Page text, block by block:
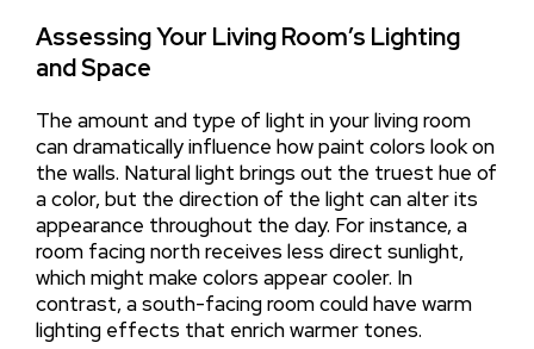
Assessing Your Living Room’s Lighting
and Space
The amount and type of light in your living room
can dramatically influence how paint colors look on
the walls. Natural light brings out the truest hue of
a color, but the direction of the light can alter its
appearance throughout the day. For instance, a
room facing north receives less direct sunlight,
which might make colors appear cooler. In
contrast, a south-facing room could have warm
lighting effects that enrich warmer tones.